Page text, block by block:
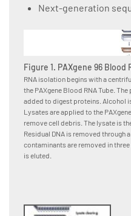
Next-generation
Figure 1. PAXgene 96 Blood
RNA isolation begins with a
the PAXgene Blood RNA Tube.
added to digest proteins. Alcohol
Lysates are applied to the
remove cell debris. The lysate is
Residual DNA is removed through
contaminants are removed in
is eluted.